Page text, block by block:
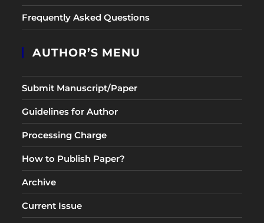
Frequently Asked Questions
AUTHOR’S MENU
Submit Manuscript/Paper
Guidelines for Author
Processing Charge
How to Publish Paper?
Archive
Current Issue